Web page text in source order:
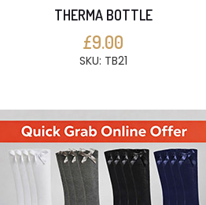
THERMA BOTTLE
£9.00
SKU: TB21